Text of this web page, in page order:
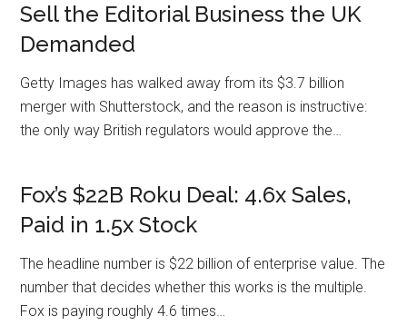
Sell the Editorial Business the UK
Demanded
Getty Images has walked away from its $3.7 billion
merger with Shutterstock, and the reason is instructive:
the only way British regulators would approve the…
Fox’s $22B Roku Deal: 4.6x Sales,
Paid in 1.5x Stock
The headline number is $22 billion of enterprise value. The
number that decides whether this works is the multiple.
Fox is paying roughly 4.6 times…